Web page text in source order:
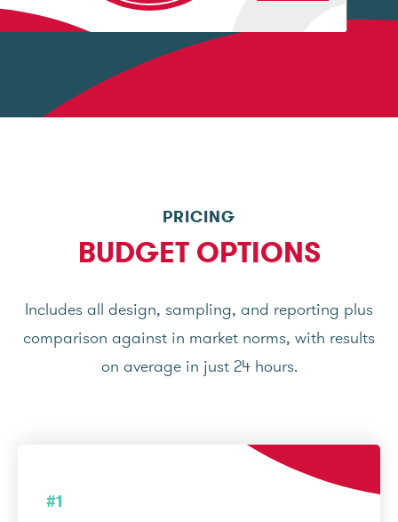
PRICING
BUDGET OPTIONS
Includes all design, sampling, and reporting plus
comparison against in market norms, with results
on average in just 24 hours.
#1